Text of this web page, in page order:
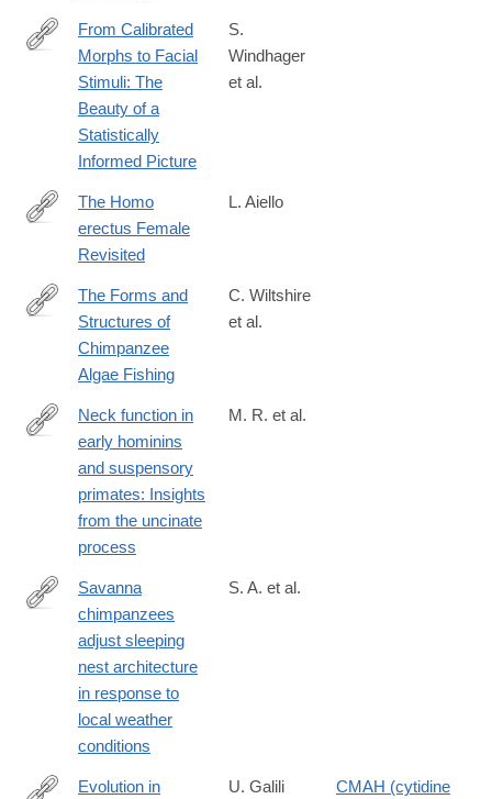
https://onlinelibrary.wiley.com/doi/full/10.1002/ajhb.70048
From Calibrated
Morphs to Facial
Stimuli: The
Beauty of a
Statistically
Informed Picture
S.
Windhager
et al.
https://onlinelibrary.wiley.com/doi/full/10.1002/ajhb.70091
The Homo
erectus Female
Revisited
L. Aiello
https://onlinelibrary.wiley.com/doi/full/10.1002/ajp.70164
The Forms and
Structures of
Chimpanzee
Algae Fishing
C. Wiltshire
et al.
https://onlinelibrary.wiley.com/doi/full/10.1002/ajpa.23448
Neck function in
early hominins
and suspensory
primates: Insights
from the uncinate
process
M. R. et al.
https://onlinelibrary.wiley.com/doi/full/10.1002/ajpa.23461
Savanna
chimpanzees
adjust sleeping
nest architecture
in response to
local weather
conditions
S. A. et al.
Evolution in
U. Galili
CMAH (cytidine